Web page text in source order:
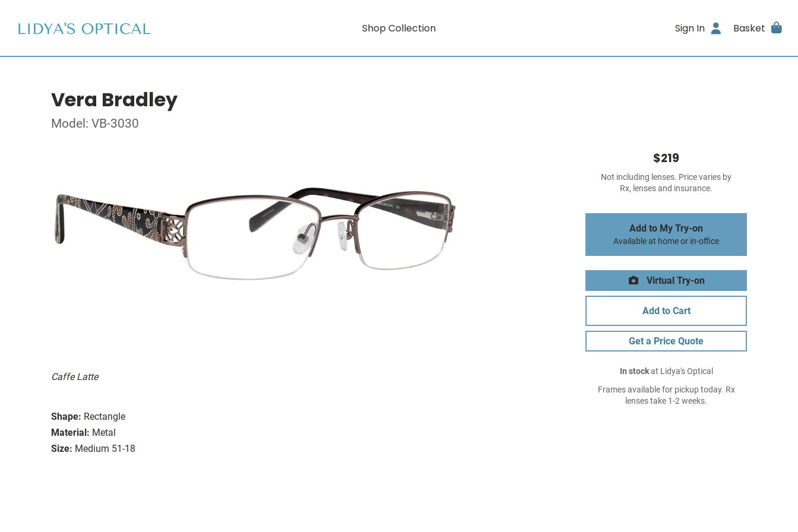
Shop Collection Sign In Basket
Vera Bradley
Model: VB-3030
Caffe Latte
Shape: Rectangle
Material: Metal
Size: Medium 51-18
$219
Not including lenses. Price varies by
Rx, lenses and insurance.
Add to My Try-on
Available at home or in-office
Virtual Try-on
Add to Cart
Get a Price Quote
In stockat Lidya's Optical
Frames available for pickup today. Rx
lenses take 1-2 weeks.